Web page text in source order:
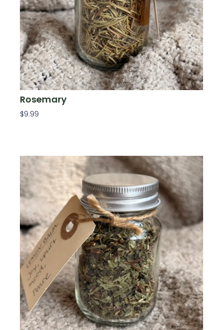
Rosemary
$9.99